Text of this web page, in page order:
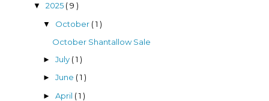
▼ 2025 ( 9 )
▼ October ( 1 )
October Shantallow Sale
► July ( 1 )
► June ( 1 )
► April ( 1 )